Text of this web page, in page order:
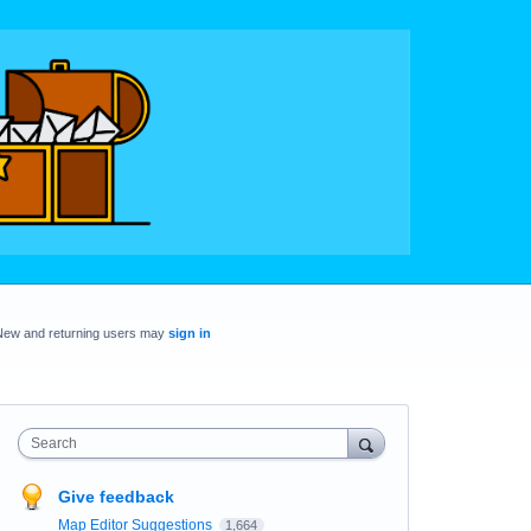
and returning users may sign in
Search
Give feedback
Map Editor Suggestions 1,664